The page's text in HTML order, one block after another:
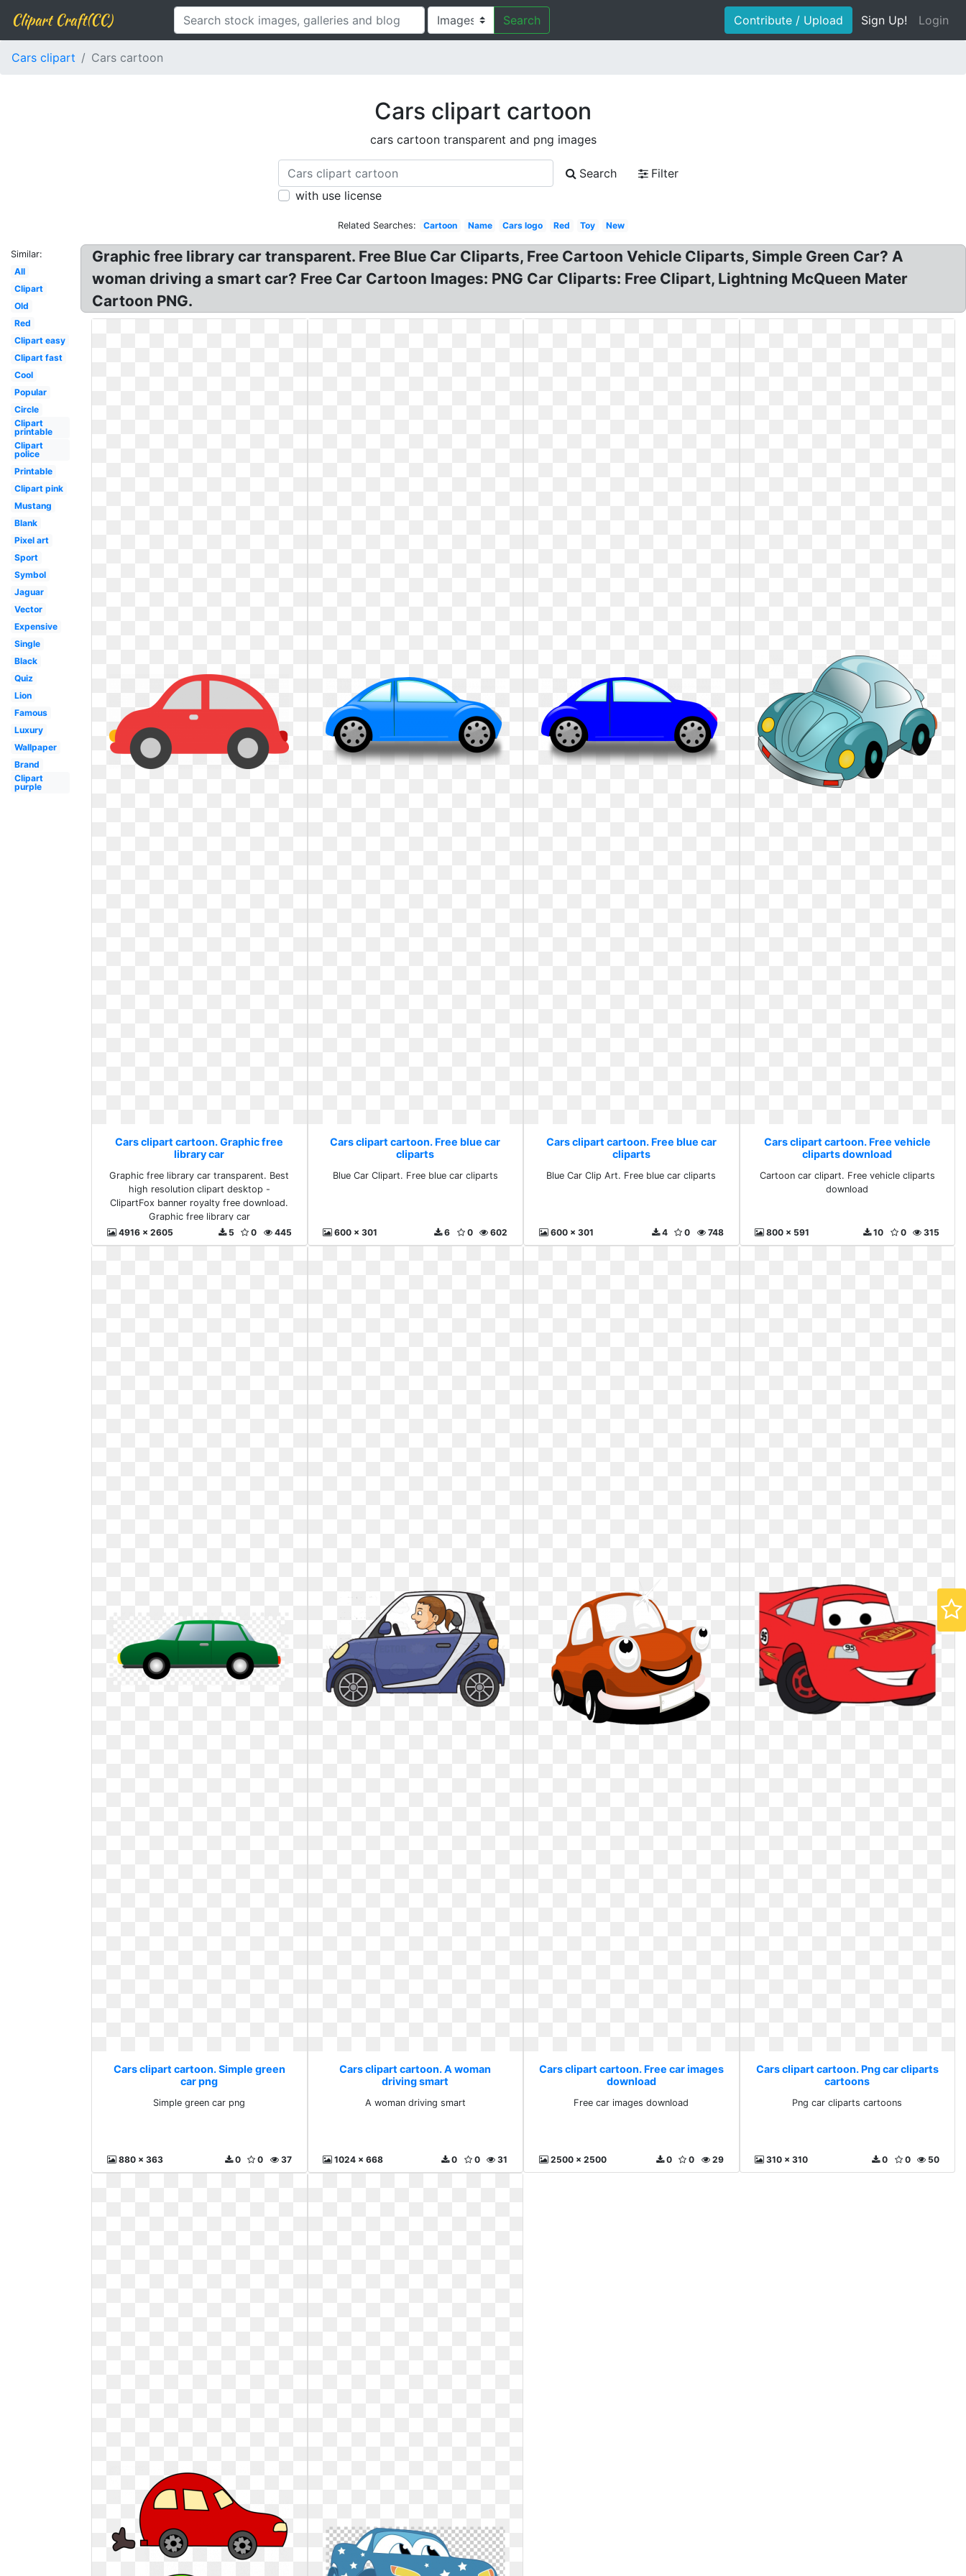
Clipart Craft(CC) Search Contribute / Upload Sign Up! Login
Cars clipart Cars cartoon
Cars clipart cartoon
cars cartoon transparent and png images
Search
Filter
with use license
Related Searches: Cartoon Name Cars logo Red Toy New
Similar:
All
Clipart
Old
Red
Clipart easy
Clipart fast
Cool
Popular
Circle
Clipart
printable
Clipart
police
Printable
Clipart pink
Mustang
Blank
Pixel art
Sport
Symbol
Jaguar
Vector
Expensive
Single
Black
Quiz
Lion
Famous
Luxury
Wallpaper
Brand
Clipart
purple
Graphic free library car transparent. Free Blue Car Cliparts, Free Cartoon Vehicle Cliparts, Simple Green Car? A
woman driving a smart car? Free Car Cartoon Images: PNG Car Cliparts: Free Clipart, Lightning McQueen Mater
Cartoon PNG.
Cars clipart cartoon. Graphic free
library car
Graphic free library car transparent. Best
high resolution clipart desktop -
ClipartFox banner royalty free download.
Graphic free library car
4916 x 2605
445
0
5
Cars clipart cartoon. Free blue car
cliparts
Blue Car Clipart. Free blue car cliparts
600 x 301 602
0
6
Cars clipart cartoon. Free blue car
cliparts
Blue Car Clip Art. Free blue car cliparts
600 x 301 748
0
4
Cars clipart cartoon. Free vehicle
cliparts download
Cartoon car clipart. Free vehicle cliparts
download
800 x 591 315
0
10
Cars clipart cartoon. Simple green
car png
Simple green car png
880 x 363 37
0
0
Cars clipart cartoon. A woman
driving smart
A woman driving smart
1024 x 668 31
0
0
Cars clipart cartoon. Free car images
download
Free car images download
2500 x 2500 29
0
0
Cars clipart cartoon. Png car cliparts
cartoons
Png car cliparts cartoons
310 x 310 50
0
0